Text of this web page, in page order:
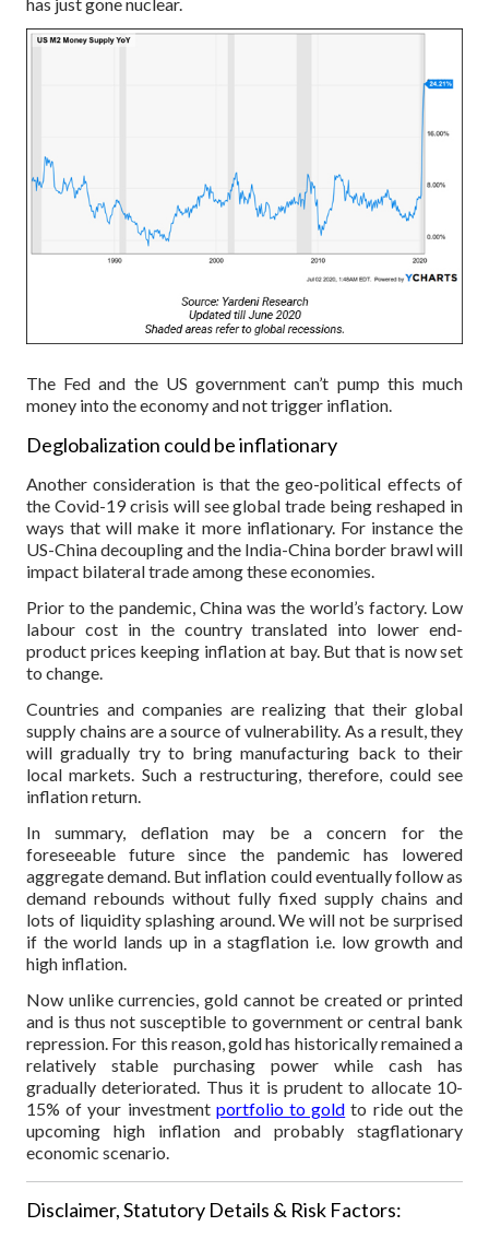
The Fed and the US government can’t pump this much
money into the economy and not trigger inflation.
Deglobalization could be inflationary
Another consideration is that the geo-political effects of
the Covid-19 crisis will see global trade being reshaped in
ways that will make it more inflationary. For instance the
US-China decoupling and the India-China border brawl will
impact bilateral trade among these economies.
Prior to the pandemic, China was the world’s factory. Low
labour cost in the country translated into lower end-
product prices keeping inflation at bay. But that is now set
to change.
Countries and companies are realizing that their global
supply chains are a source of vulnerability. As a result, they
will gradually try to bring manufacturing back to their
local markets. Such a restructuring, therefore, could see
inflation return.
In summary, deflation may be a concern for the
foreseeable future since the pandemic has lowered
aggregate demand. But inflation could eventually follow as
demand rebounds without fully fixed supply chains and
lots of liquidity splashing around. We will not be surprised
if the world lands up in a stagflation i.e. low growth and
high inflation.
Now unlike currencies, gold cannot be created or printed
and is thus not susceptible to government or central bank
repression. For this reason, gold has historically remained a
relatively stable purchasing power while cash has
gradually deteriorated. Thus it is prudent to allocate 10-
15% of your investment portfolio to gold to ride out the
upcoming high inflation and probably stagflationary
economic scenario.
Disclaimer, Statutory Details & Risk Factors: